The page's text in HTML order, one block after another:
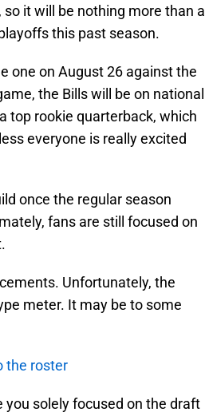
so it will be nothing more than a
this past season.
one on August 26 against the
the Bills will be on national
top rookie quarterback, which
everyone is really excited
once the regular season
fans are still focused on
Unfortunately, the
meter. It may be to some
the roster
you solely focused on the draft